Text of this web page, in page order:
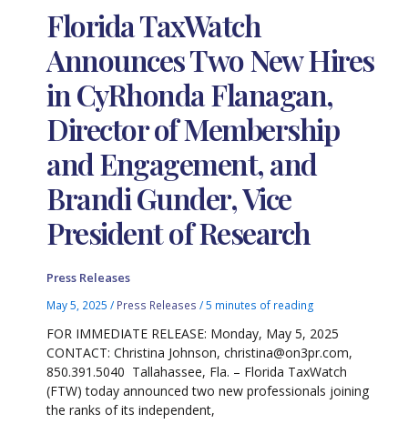
Florida TaxWatch
Announces Two New Hires
in CyRhonda Flanagan,
Director of Membership
and Engagement, and
Brandi Gunder, Vice
President of Research
Press Releases
May 5, 2025/ Press Releases /5 minutes of reading
FOR IMMEDIATE RELEASE: Monday, May 5, 2025
CONTACT: Christina Johnson, christina@on3pr.com,
850.391.5040 Tallahassee, Fla. – Florida TaxWatch
(FTW) today announced two new professionals joining
the ranks of its independent,